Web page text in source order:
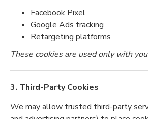
Facebook Pixel
Google Ads tracking
Retargeting platforms
These cookies are used only with
3. Third-Party Cookies
We may allow trusted third-party